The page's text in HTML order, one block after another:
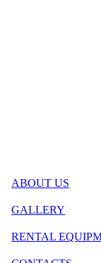
ABOUT US
GALLERY
RENTAL